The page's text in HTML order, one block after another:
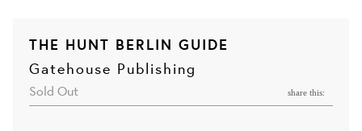
THE HUNT BERLIN GUIDE
Gatehouse Publishing
Sold Out share this: